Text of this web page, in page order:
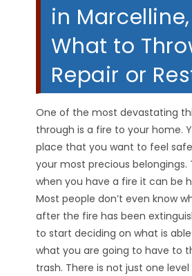
in Marcelline,
What to
Repair or
One of the most devastating
through is a fire to your home.
place that you want to feel
your most precious belongings.
when you have a fire it can be
Most people don’t even know
after the fire has been
to start deciding on what is
what you are going to have to
trash. There is not just one